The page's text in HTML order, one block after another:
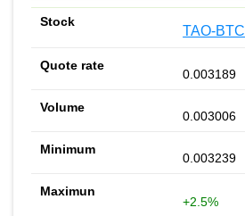
TAO-BTC
0.003189
0.003006
0.003239
+2.5%